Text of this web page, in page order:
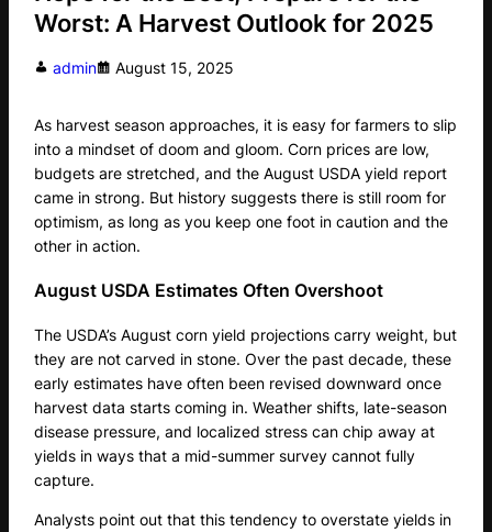
Worst: A Harvest Outlook for 2025
admin August 15, 2025
As harvest season approaches, it is easy for farmers to slip
into a mindset of doom and gloom. Corn prices are low,
budgets are stretched, and the August USDA yield report
came in strong. But history suggests there is still room for
optimism, as long as you keep one foot in caution and the
other in action.
August USDA Estimates Often Overshoot
The USDA’s August corn yield projections carry weight, but
they are not carved in stone. Over the past decade, these
early estimates have often been revised downward once
harvest data starts coming in. Weather shifts, late-season
disease pressure, and localized stress can chip away at
yields in ways that a mid-summer survey cannot fully
capture.
Analysts point out that this tendency to overstate yields in